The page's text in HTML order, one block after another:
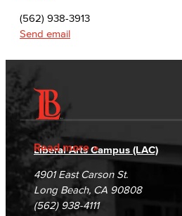
(562) 938-3913
Send email
Read more
Accessibility Statement
Accreditation
Campus Maps
Gainful Employment
Fraud Reporting
DSPS Grievance Process
Student Complaints &
Directory
Careers
Unsubscribe/Opt-Out
Liberal Arts Campus (LAC)
4901 East Carson St.
Long Beach, CA 90808
(562) 938-4111